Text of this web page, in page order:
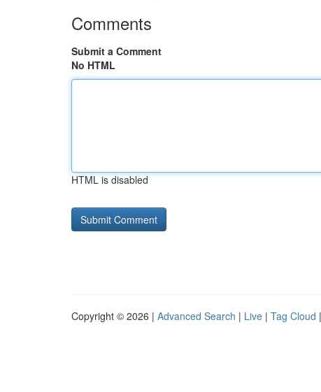
Comments
Submit a Comment
No HTML
HTML is disabled
Copyright © 2026 | Advanced Search | Live | Tag Cloud |